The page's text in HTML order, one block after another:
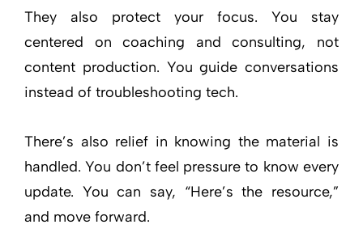
They also protect your focus. You stay
centered on coaching and consulting, not
content production. You guide conversations
instead of troubleshooting tech.
There’s also relief in knowing the material is
handled. You don’t feel pressure to know every
update. You can say, “Here’s the resource,”
and move forward.